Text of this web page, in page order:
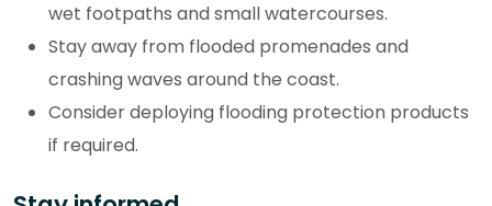
wet footpaths and small watercourses.
Stay away from flooded promenades and
crashing waves around the coast.
Consider deploying flooding protection products
if required.